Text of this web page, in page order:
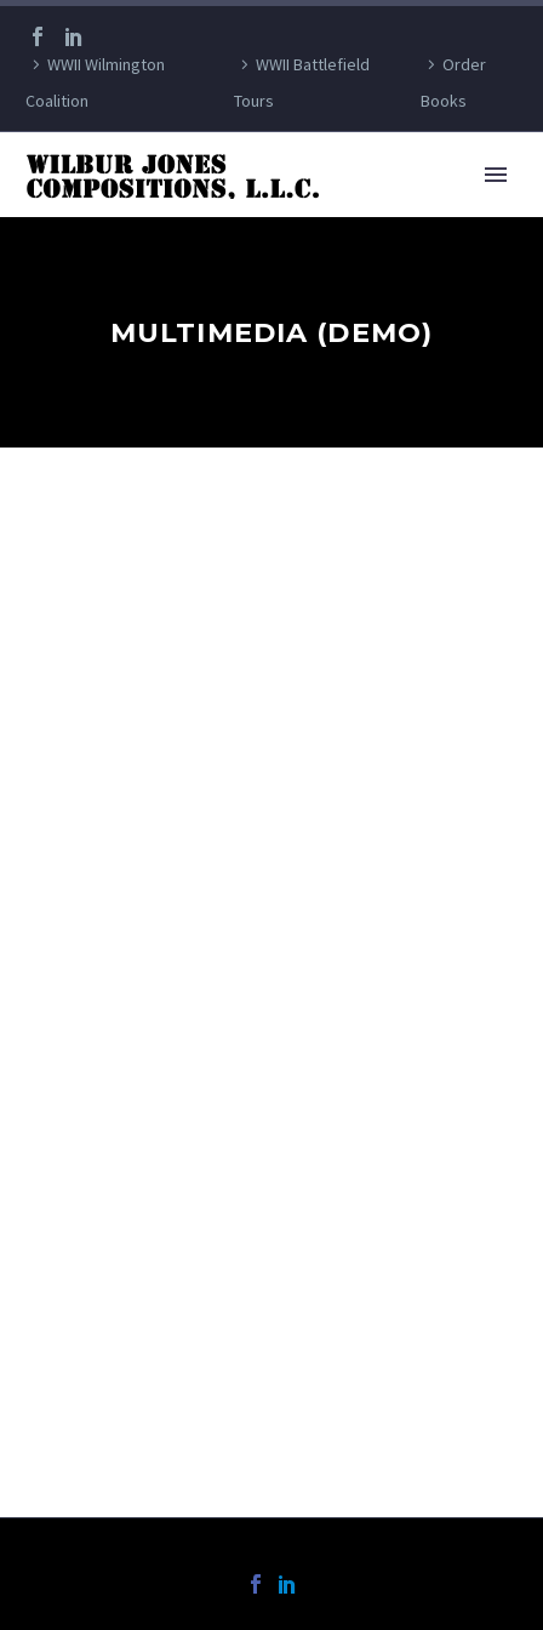
WWII Wilmington
Coalition
WWII Battlefield
Tours
Order
Books
MULTIMEDIA (DEMO)